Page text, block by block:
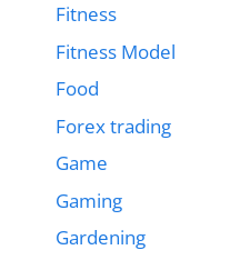
Fitness
Fitness Model
Food
Forex trading
Game
Gaming
Gardening